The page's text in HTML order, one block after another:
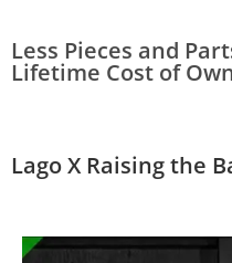
Less Pieces and
Lifetime Cost of
Lago XRaising the